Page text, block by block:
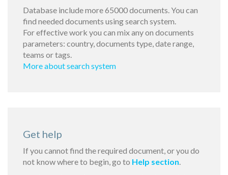
Database include more 65000 documents. You can
find needed documents using search system.
For effective work you can mix any on documents
parameters: country, documents type, date range,
teams or tags.
More about search system
Get help
If you cannot find the required document, or you do
not know where to begin, go to Help section.